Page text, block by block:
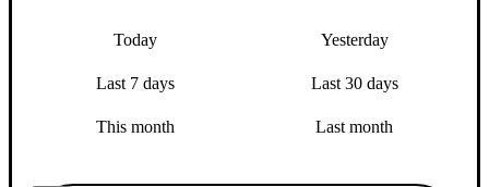
Today Yesterday
Last 7 days Last 30 days
This month Last month